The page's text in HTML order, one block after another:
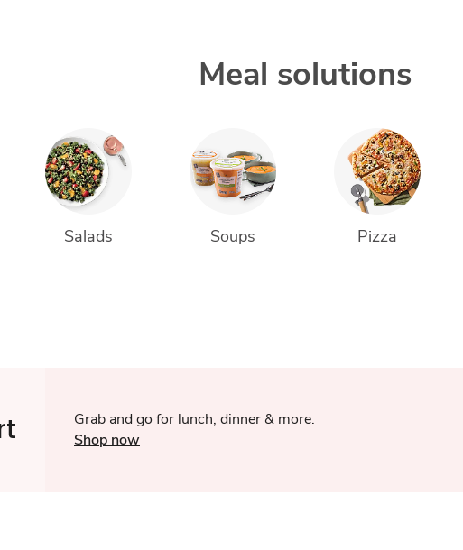
Meal solutions
Salads Soups Pizza
Grab and go for lunch, dinner & more.
Shop now